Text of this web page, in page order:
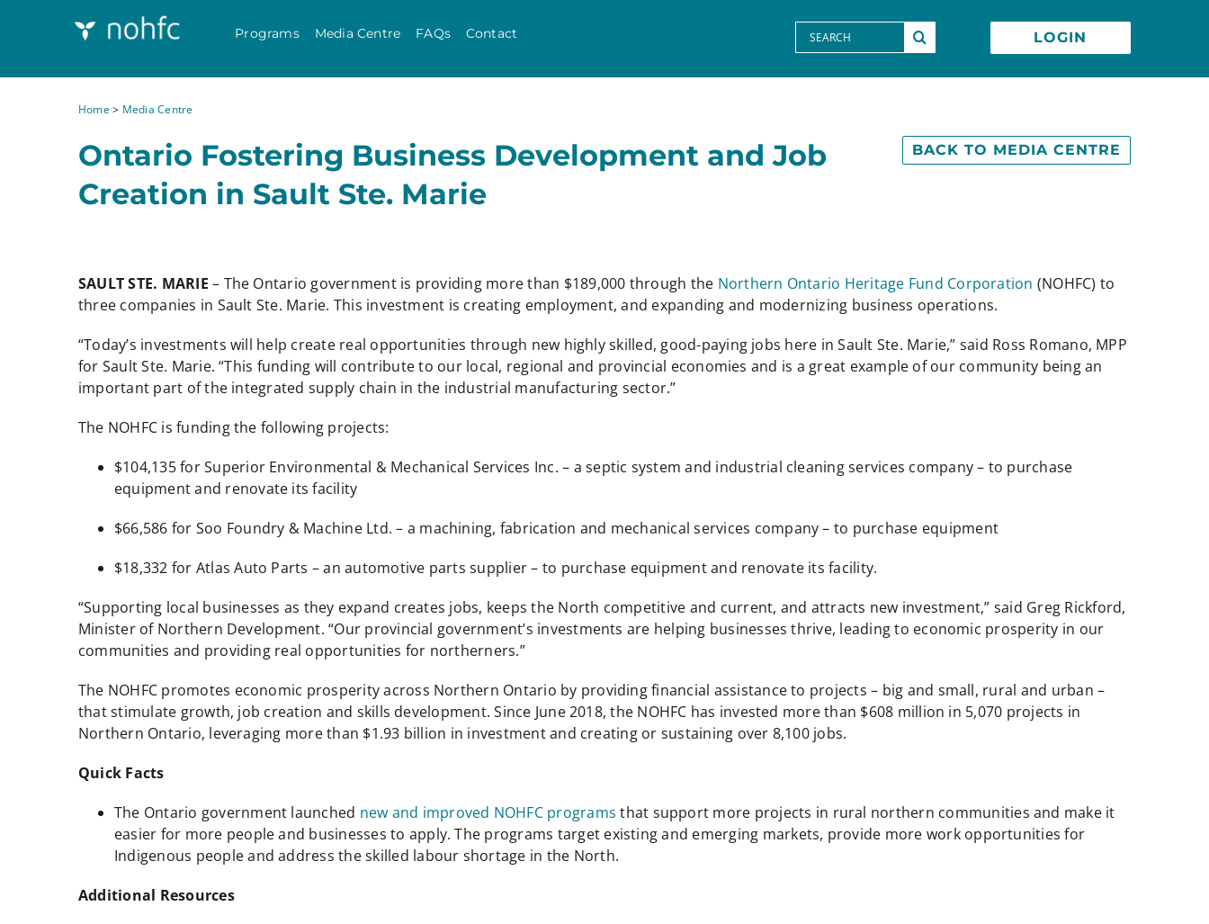
Programs Media Centre FAQs Contact
Search
for:
LOGIN
Home> Media Centre
Ontario Fostering Business Development and Job
Creation in Sault Ste. Marie
BACK TO MEDIA CENTRE
SAULT STE. MARIE – The Ontario government is providing more than $189,000 through the Northern Ontario Heritage Fund Corporation (NOHFC) to
three companies in Sault Ste. Marie. This investment is creating employment, and expanding and modernizing business operations.
“Today’s investments will help create real opportunities through new highly skilled, good-paying jobs here in Sault Ste. Marie,” said Ross Romano, MPP
for Sault Ste. Marie. “This funding will contribute to our local, regional and provincial economies and is a great example of our community being an
important part of the integrated supply chain in the industrial manufacturing sector.”
The NOHFC is funding the following projects:
$104,135 for Superior Environmental & Mechanical Services Inc. – a septic system and industrial cleaning services company – to purchase
equipment and renovate its facility
$66,586 for Soo Foundry & Machine Ltd. – a machining, fabrication and mechanical services company – to purchase equipment
$18,332 for Atlas Auto Parts – an automotive parts supplier – to purchase equipment and renovate its facility.
“Supporting local businesses as they expand creates jobs, keeps the North competitive and current, and attracts new investment,” said Greg Rickford,
Minister of Northern Development. “Our provincial government’s investments are helping businesses thrive, leading to economic prosperity in our
communities and providing real opportunities for northerners.”
The NOHFC promotes economic prosperity across Northern Ontario by providing financial assistance to projects – big and small, rural and urban –
that stimulate growth, job creation and skills development. Since June 2018, the NOHFC has invested more than $608 million in 5,070 projects in
Northern Ontario, leveraging more than $1.93 billion in investment and creating or sustaining over 8,100 jobs.
Quick Facts
The Ontario government launched new and improved NOHFC programs that support more projects in rural northern communities and make it
easier for more people and businesses to apply. The programs target existing and emerging markets, provide more work opportunities for
Indigenous people and address the skilled labour shortage in the North.
Additional Resources